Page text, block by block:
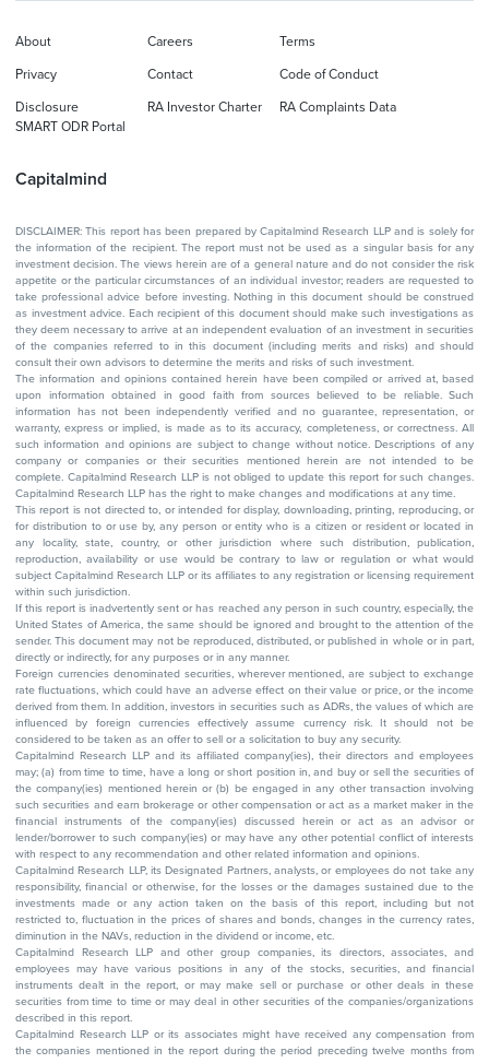
Capitalmind
About Careers Terms
Privacy Contact Code of Conduct
Disclosure RA Investor Charter
RA Complaints Data
SMART ODR Portal
DISCLAIMER: This report has been prepared by Capitalmind Research LLP and is solely for
the information of the recipient. The report must not be used as a singular basis for any
investment decision. The views herein are of a general nature and do not consider the risk
appetite or the particular circumstances of an individual investor; readers are requested to
take professional advice before investing. Nothing in this document should be construed
as investment advice. Each recipient of this document should make such investigations as
they deem necessary to arrive at an independent evaluation of an investment in securities
of the companies referred to in this document (including merits and risks) and should
consult their own advisors to determine the merits and risks of such investment.
The information and opinions contained herein have been compiled or arrived at, based
upon information obtained in good faith from sources believed to be reliable. Such
information has not been independently verified and no guarantee, representation, or
warranty, express or implied, is made as to its accuracy, completeness, or correctness. All
such information and opinions are subject to change without notice. Descriptions of any
company or companies or their securities mentioned herein are not intended to be
complete. Capitalmind Research LLP is not obliged to update this report for such changes.
Capitalmind Research LLP has the right to make changes and modifications at any time.
This report is not directed to, or intended for display, downloading, printing, reproducing, or
for distribution to or use by, any person or entity who is a citizen or resident or located in
any locality, state, country, or other jurisdiction where such distribution, publication,
reproduction, availability or use would be contrary to law or regulation or what would
subject Capitalmind Research LLP or its affiliates to any registration or licensing requirement
within such jurisdiction.
If this report is inadvertently sent or has reached any person in such country, especially, the
United States of America, the same should be ignored and brought to the attention of the
sender. This document may not be reproduced, distributed, or published in whole or in part,
directly or indirectly, for any purposes or in any manner.
Foreign currencies denominated securities, wherever mentioned, are subject to exchange
rate fluctuations, which could have an adverse effect on their value or price, or the income
derived from them. In addition, investors in securities such as ADRs, the values of which are
influenced by foreign currencies effectively assume currency risk. It should not be
considered to be taken as an offer to sell or a solicitation to buy any security.
Capitalmind Research LLP and its affiliated company(ies), their directors and employees
may; (a) from time to time, have a long or short position in, and buy or sell the securities of
the company(ies) mentioned herein or (b) be engaged in any other transaction involving
such securities and earn brokerage or other compensation or act as a market maker in the
financial instruments of the company(ies) discussed herein or act as an advisor or
lender/borrower to such company(ies) or may have any other potential conflict of interests
with respect to any recommendation and other related information and opinions.
Capitalmind Research LLP, its Designated Partners, analysts, or employees do not take any
responsibility, financial or otherwise, for the losses or the damages sustained due to the
investments made or any action taken on the basis of this report, including but not
restricted to, fluctuation in the prices of shares and bonds, changes in the currency rates,
diminution in the NAVs, reduction in the dividend or income, etc.
Capitalmind Research LLP and other group companies, its directors, associates, and
employees may have various positions in any of the stocks, securities, and financial
instruments dealt in the report, or may make sell or purchase or other deals in these
securities from time to time or may deal in other securities of the companies/organizations
described in this report.
Capitalmind Research LLP or its associates might have received any compensation from
the companies mentioned in the report during the period preceding twelve months from